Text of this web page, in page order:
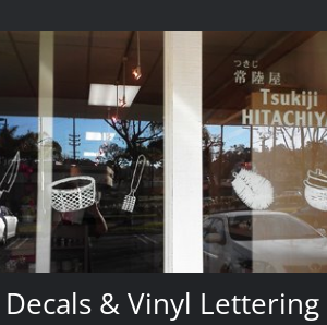
Decals & Vinyl Lettering